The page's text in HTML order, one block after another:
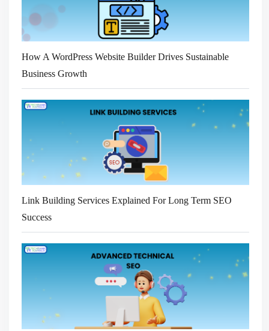
How A WordPress Website Builder Drives Sustainable
Business Growth
Link Building Services Explained For Long Term SEO
Success